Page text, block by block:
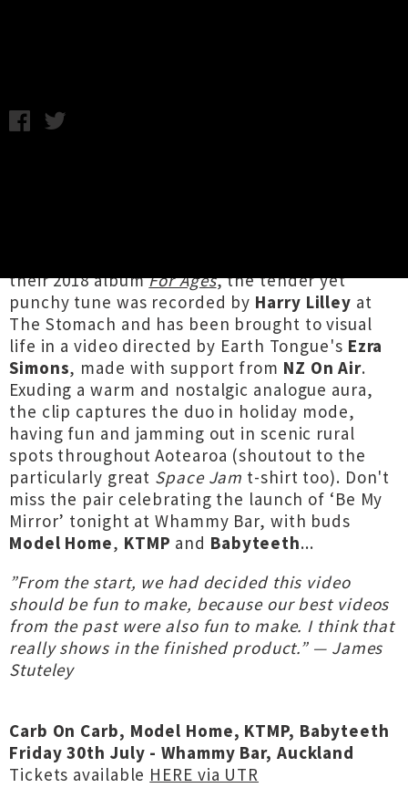
their 2018 albumFor Ages, the tender yet
punchy tune was recorded by Harry Lilley at
The Stomach and has been brought to visual
life in a video directed by Earth Tongue's Ezra
Simons, made with support from NZ On Air.
Exuding a warm and nostalgic analogue aura,
the clip captures the duo in holiday mode,
having fun and jamming out in scenic rural
spots throughout Aotearoa (shoutout to the
particularly great Space Jam t-shirt too). Don't
miss the pair celebrating the launch of ‘Be My
Mirror’ tonight at Whammy Bar, with buds
Model Home, KTMP and Babyteeth...
”From the start, we had decided this video
should be fun to make, because our best videos
from the past were also fun to make. I think that
really shows in the finished product.” — James
Stuteley
Carb On Carb, Model Home, KTMP, Babyteeth
Friday 30th July - Whammy Bar, Auckland
Tickets available HERE via UTR